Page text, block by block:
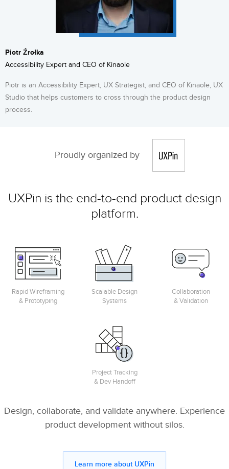
Piotr Źrołka
Accessibility Expert and CEO of Kinaole
Piotr is an Accessibility Expert, UX Strategist, and CEO of Kinaole, UX
Studio that helps customers to cross through the product design
process.
Proudly organized by
UXPin is the end-to-end product design
platform.
Rapid Wireframing
& Prototyping
Scalable Design
Systems
Collaboration
& Validation
Project Tracking
& Dev Handoff
Design, collaborate, and validate anywhere. Experience
product development without silos.
Learn more about UXPin